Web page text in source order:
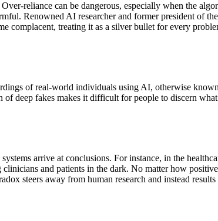
reliance can be dangerous, especially when the
Renowned AI researcher and former president of the
complacent, treating it as a silver bullet for every
of real-world individuals using AI, otherwise known
deep fakes makes it difficult for people to discern
arrive at conclusions. For instance, in the
and patients in the dark. No matter how
steers away from human research and instead